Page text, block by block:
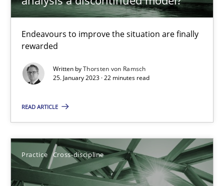
Endeavours to improve the situation are finally
rewarded
Written byThorsten von Ramsch
25. January 2023 · 22 minutes read
READ ARTICLE
Practice Cross-discipline
A General Systems Thinking Perspective on the CPRE
This system is your system. This system is my system.
Opinions Cross-discipline
Gil Regev
Alain Wegmann
Olivier Hayard